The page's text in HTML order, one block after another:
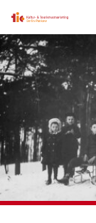
Skip
to
main
content